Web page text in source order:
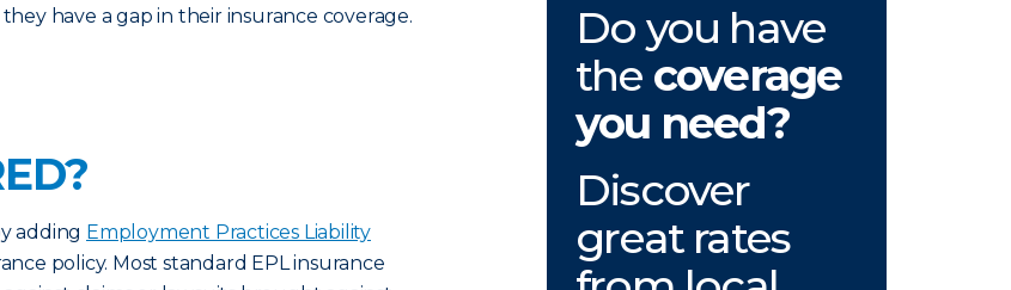
have a gap in their insurance coverage.
adding Employment Practices Liability
policy. Most standard EPL insurance
Do you have
the coverage
you need?
Discover
great rates